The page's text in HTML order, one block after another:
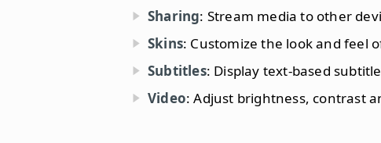
Sharing: Stream media to other
Skins: Customize the look and feel
Subtitles: Display text-based
Video: Adjust brightness, contrast